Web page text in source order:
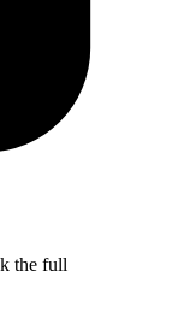
the full